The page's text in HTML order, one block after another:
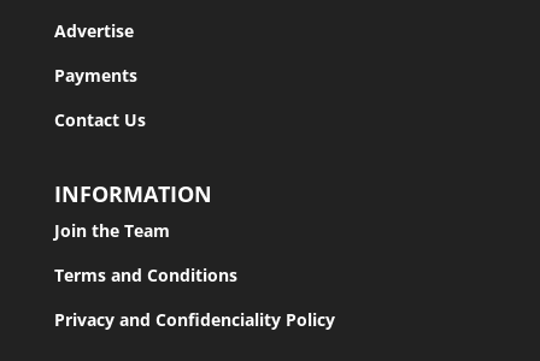
Advertise
Payments
Contact Us
INFORMATION
Join the Team
Terms and Conditions
Privacy and Confidenciality Policy